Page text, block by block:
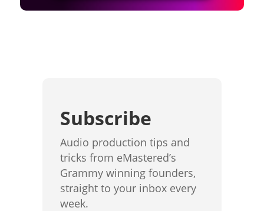
Subscribe
Audio production tips and
tricks from eMastered’s
Grammy winning founders,
straight to your inbox every
week.